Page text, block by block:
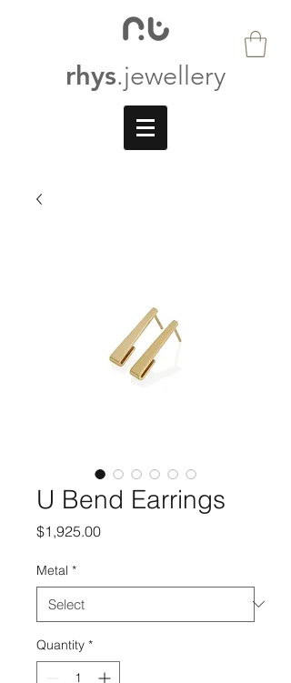
rhys.jewellery
U Bend Earrings
$1,925.00Price
Metal *
Quantity *